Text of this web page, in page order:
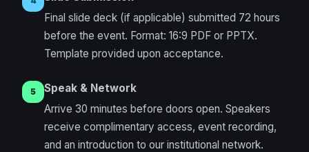
Final slide deck (if applicable) submitted 72 hours
before the event. Format: 16:9 PDF or PPTX.
Template provided upon acceptance.
5
Speak & Network
Arrive 30 minutes before doors open. Speakers
receive complimentary access, event recording,
and an introduction to our institutional network.